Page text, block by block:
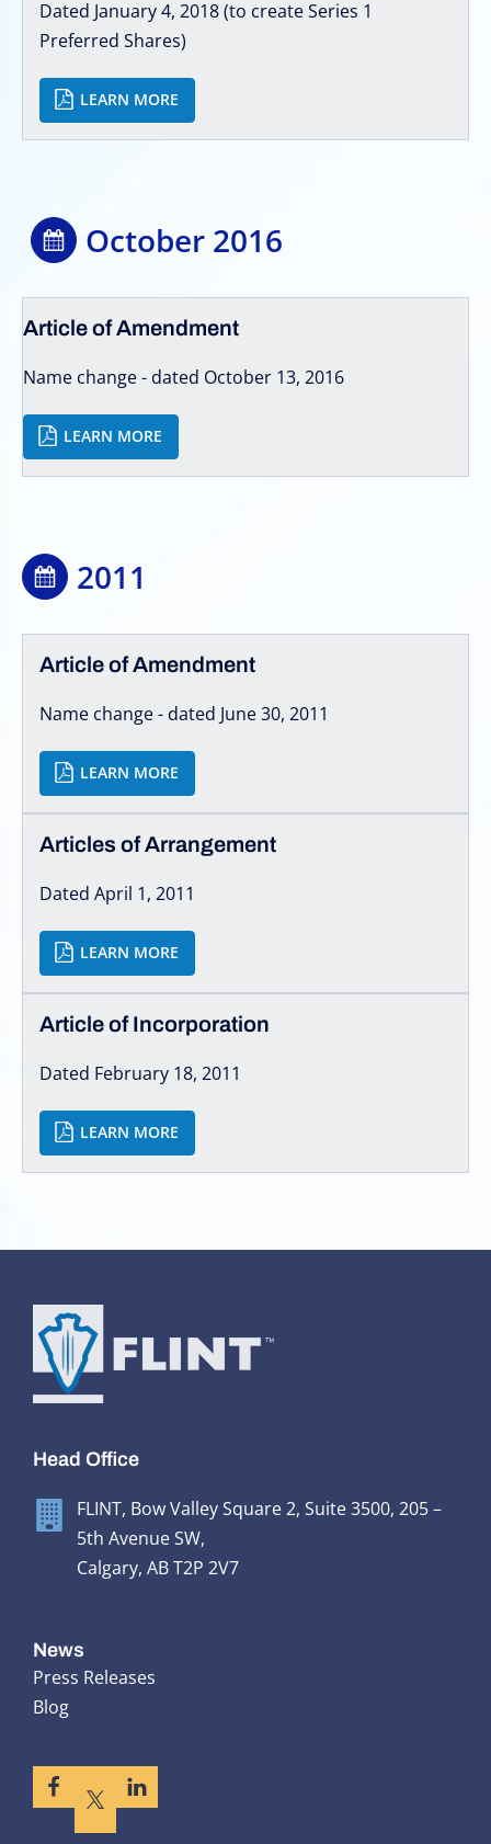
Dated January 4, 2018 (to create Series 1
Preferred Shares)
LEARN MORE
October 2016
Article of Amendment
Name change - dated October 13, 2016
LEARN MORE
Article of Amendment
Name change - dated June 30, 2011
LEARN MORE
Articles of Arrangement
Dated April 1, 2011
LEARN MORE
Article of Incorporation
Dated February 18, 2011
LEARN MORE
2011
Head Office
FLINT, Bow Valley Square 2, Suite 3500, 205 –
5th Avenue SW,
Calgary, AB T2P 2V7
News
Press Releases
Blog